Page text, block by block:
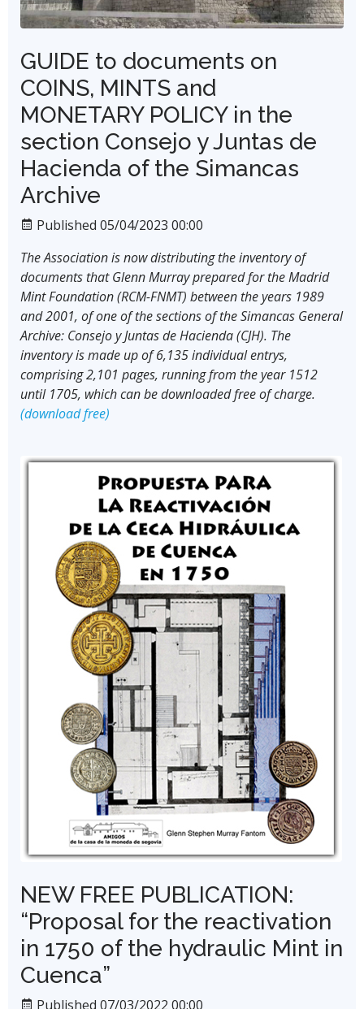
GUIDE to documents on
COINS, MINTS and
MONETARY POLICY in the
section Consejo y Juntas de
Hacienda of the Simancas
Archive
Published 05/04/2023 00:00
The Association is now distributing the inventory of
documents that Glenn Murray prepared for the Madrid
Mint Foundation (RCM-FNMT) between the years 1989
and 2001, of one of the sections of the Simancas General
Archive: Consejo y Juntas de Hacienda (CJH). The
inventory is made up of 6,135 individual entrys,
comprising 2,101 pages, running from the year 1512
until 1705, which can be downloaded free of charge.
(download free)
NEW FREE PUBLICATION:
“Proposal for the reactivation
in 1750 of the hydraulic Mint in
Cuenca”
Published 07/03/2022 00:00